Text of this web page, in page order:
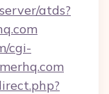
atds?
cgi-